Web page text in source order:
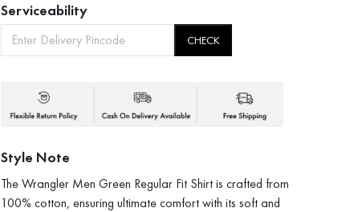
Serviceability
CHECK
Style Note
The Wrangler Men Green Regular Fit Shirt is crafted from
100% cotton, ensuring ultimate comfort with its soft and